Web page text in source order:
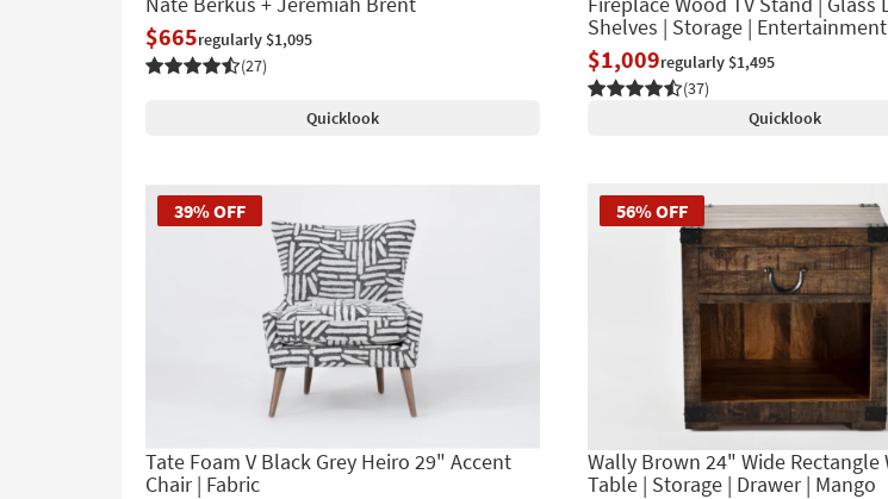
$665regularly $1,095
(27)
Quicklook
Shelves | Storage |
$1,009regularly $1,495
(37)
Quicklook
39% OFF
Tate Foam V Black Grey Heiro 29" Accent
Chair | Fabric
56% OFF
Wally Brown 24" Wide Rectangle
Table | Storage | Drawer | Mango